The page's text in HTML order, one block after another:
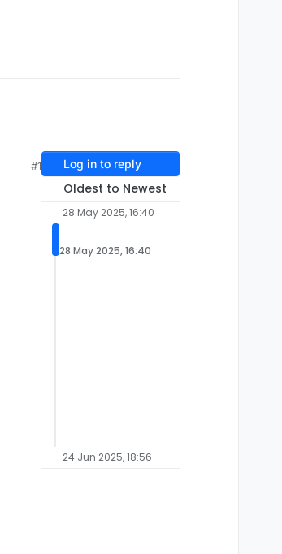
#1 Log in to reply
Oldest to Newest
28 May 2025, 16:40
28 May 2025, 16:40
24 Jun 2025, 18:56